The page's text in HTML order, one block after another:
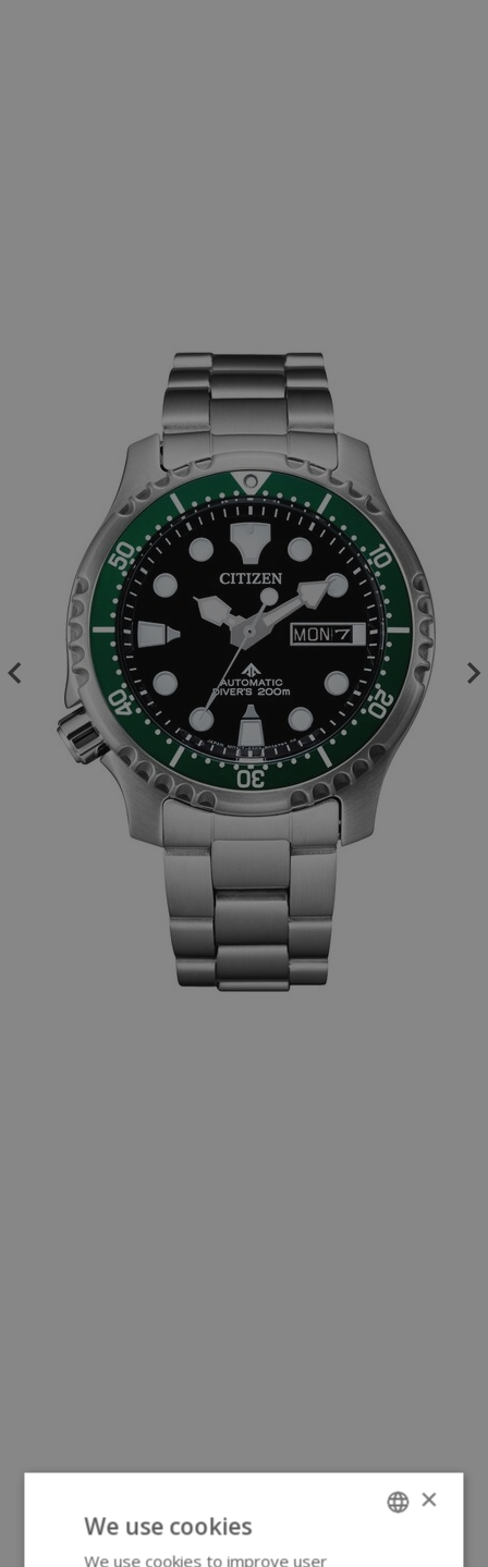
×
We use cookies
We use cookies to improve user